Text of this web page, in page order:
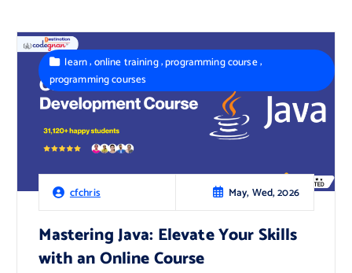
cfchris May, Wed, 2026
learn,online training,programming course,
programming courses
Mastering Java: Elevate Your Skills
with an Online Course